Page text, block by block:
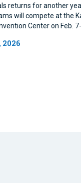
returns for another
will compete at the
Center on Feb. 7-
2026